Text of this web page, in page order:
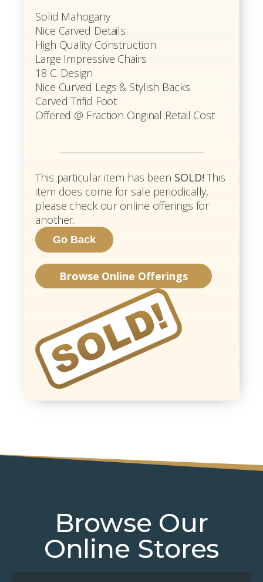
Solid Mahogany
Nice Carved Details
High Quality Construction
Large Impressive Chairs
18 C. Design
Nice Curved Legs & Stylish Backs
Carved Trifid Foot
Offered @ Fraction Original Retail Cost
This particular item has been SOLD! This
item does come for sale periodically,
please check our online offerings for
another.
Browse Online Offerings
Browse Our
Online Stores